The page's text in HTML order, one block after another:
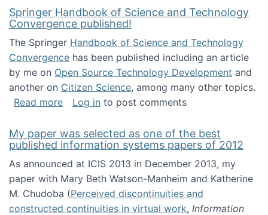
Springer Handbook of Science and Technology
Convergence published!
The Springer Handbook of Science and Technology
Convergence has been published including an article
by me on Open Source Technology Development and
another on Citizen Science, among many other topics.
Read moreabout Springer Handbook of Science and
Log in to post comments
My paper was selected as one of the best
published information systems papers of 2012
As announced at ICIS 2013 in December 2013, my
paper with Mary Beth Watson-Manheim and Katherine
M. Chudoba (Perceived discontinuities and
constructed continuities in virtual work, Information